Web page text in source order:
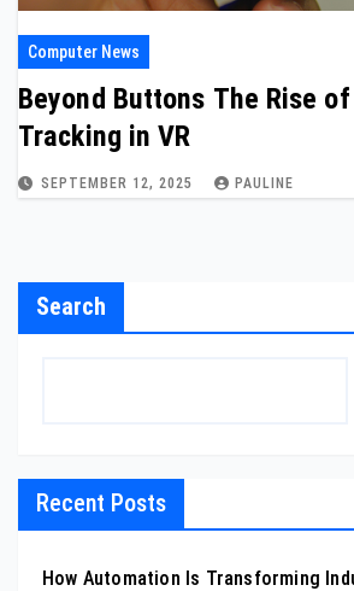
Computer News
Beyond Buttons The Rise of
Tracking in VR
SEPTEMBER 12, 2025 PAULINE
Search
Recent Posts
How Automation Is Transforming